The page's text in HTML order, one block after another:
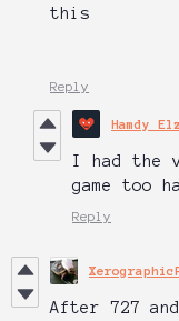
this
Reply
Hamdy
I had the
game too
Reply
After 727